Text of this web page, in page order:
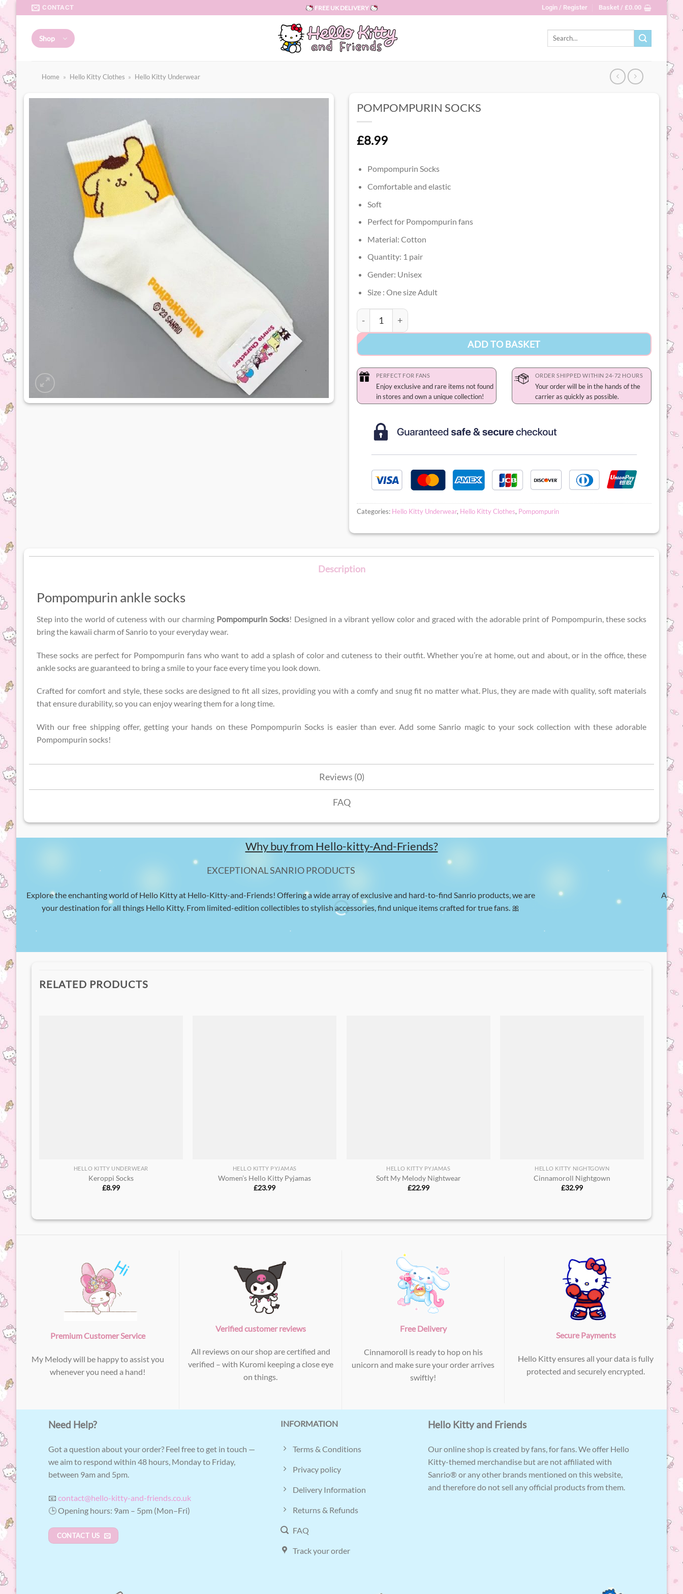
to
content
CONTACT FREE UK DELIVERY Login / Register Basket / £0.00
Shop
Search
Home » Hello Kitty Clothes » Hello Kitty Underwear
POMPOMPURIN SOCKS
£8.99
Pompompurin Socks
Comfortable and elastic
Soft
Perfect for Pompompurin fans
Material: Cotton
Quantity: 1 pair
Gender: Unisex
Size : One size Adult
Pompompurin Socks quantity
ADD TO BASKET
PERFECT FOR FANS
Enjoy exclusive and rare items not found
in stores and own a unique collection!
ORDER SHIPPED WITHIN 24-72 HOURS
Your order will be in the hands of the
carrier as quickly as possible.
Categories: Hello Kitty Underwear, Hello Kitty Clothes, Pompompurin
Description
Pompompurin ankle socks
Step into the world of cuteness with our charming Pompompurin Socks! Designed in a vibrant yellow color and graced with the adorable print of Pompompurin, these socks
bring the kawaii charm of Sanrio to your everyday wear.
These socks are perfect for Pompompurin fans who want to add a splash of color and cuteness to their outfit. Whether you’re at home, out and about, or in the office, these
ankle socks are guaranteed to bring a smile to your face every time you look down.
Crafted for comfort and style, these socks are designed to fit all sizes, providing you with a comfy and snug fit no matter what. Plus, they are made with quality, soft materials
that ensure durability, so you can enjoy wearing them for a long time.
With our free shipping offer, getting your hands on these Pompompurin Socks is easier than ever. Add some Sanrio magic to your sock collection with these adorable
Pompompurin socks!
Reviews (0)
FAQ
Why buy from Hello-kitty-And-Friends?
EXCEPTIONAL SANRIO PRODUCTS
Explore the enchanting world of Hello Kitty at Hello-Kitty-and-Friends! Offering a wide array of exclusive and hard-to-find Sanrio products, we are
your destination for all things Hello Kitty. From limited-edition collectibles to stylish accessories, find unique items crafted for true fans. 🎀
At
RELATED PRODUCTS
HELLO KITTY UNDERWEAR
Keroppi Socks
£8.99
HELLO KITTY PYJAMAS
Women’s Hello Kitty Pyjamas
£23.99
HELLO KITTY PYJAMAS
Soft My Melody Nightwear​
£22.99
HELLO KITTY NIGHTGOWN
Cinnamoroll Nightgown
£32.99
Premium Customer Service
My Melody will be happy to assist you
whenever you need a hand!
Verified customer reviews
All reviews on our shop are certified and
verified – with Kuromi keeping a close eye
on things.
Free Delivery
Cinnamoroll is ready to hop on his
unicorn and make sure your order arrives
swiftly!
Secure Payments
Hello Kitty ensures all your data is fully
protected and securely encrypted.
Need Help?
Got a question about your order? Feel free to get in touch —
we aim to respond within 48 hours, Monday to Friday,
between 9am and 5pm.
📧contact@hello-kitty-and-friends.co.uk
🕒 Opening hours: 9am – 5pm (Mon–Fri)
CONTACT US
INFORMATION
Terms & Conditions
Privacy policy
Delivery Information
Returns & Refunds
FAQ
Track your order
Hello Kitty and Friends
Our online shop is created by fans, for fans. We offer Hello
Kitty-themed merchandise but are not affiliated with
Sanrio® or any other brands mentioned on this website,
and therefore do not sell any official products from them.